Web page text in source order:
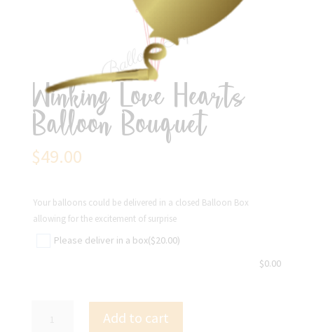
Winking Love Hearts
Balloon Bouquet
$49.00
Your balloons could be delivered in a closed Balloon Box
allowing for the excitement of surprise
Please deliver in a box($20.00)
$0.00
Add to cart